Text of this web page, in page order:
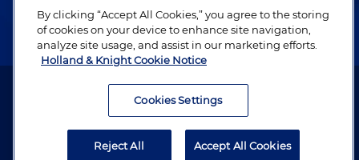
Alumni
Attorney Advertising. Copyright © 1996–2026 Holland & Knight LLP.
By clicking “Accept All Cookies,” you agree to the storing
of cookies on your device to enhance site navigation,
analyze site usage, and assist in our marketing efforts.
Holland & Knight Cookie Notice
Cookies Settings
Reject All Accept All Cookies